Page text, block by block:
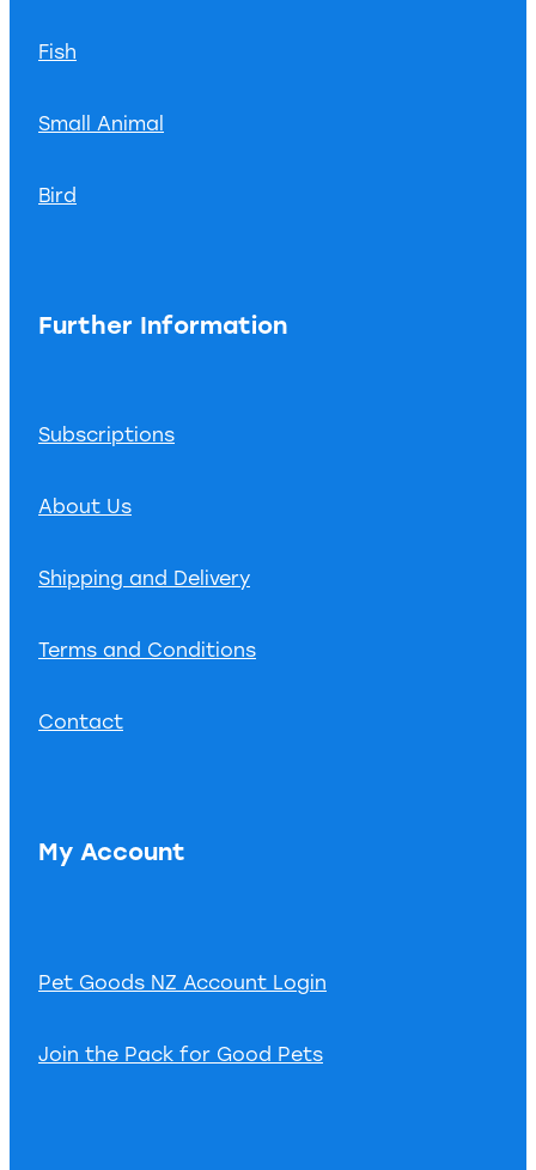
Fish
Small Animal
Bird
Further Information
Subscriptions
About Us
Shipping and Delivery
Terms and Conditions
Contact
My Account
Pet Goods NZ Account Login
Join the Pack for Good Pets